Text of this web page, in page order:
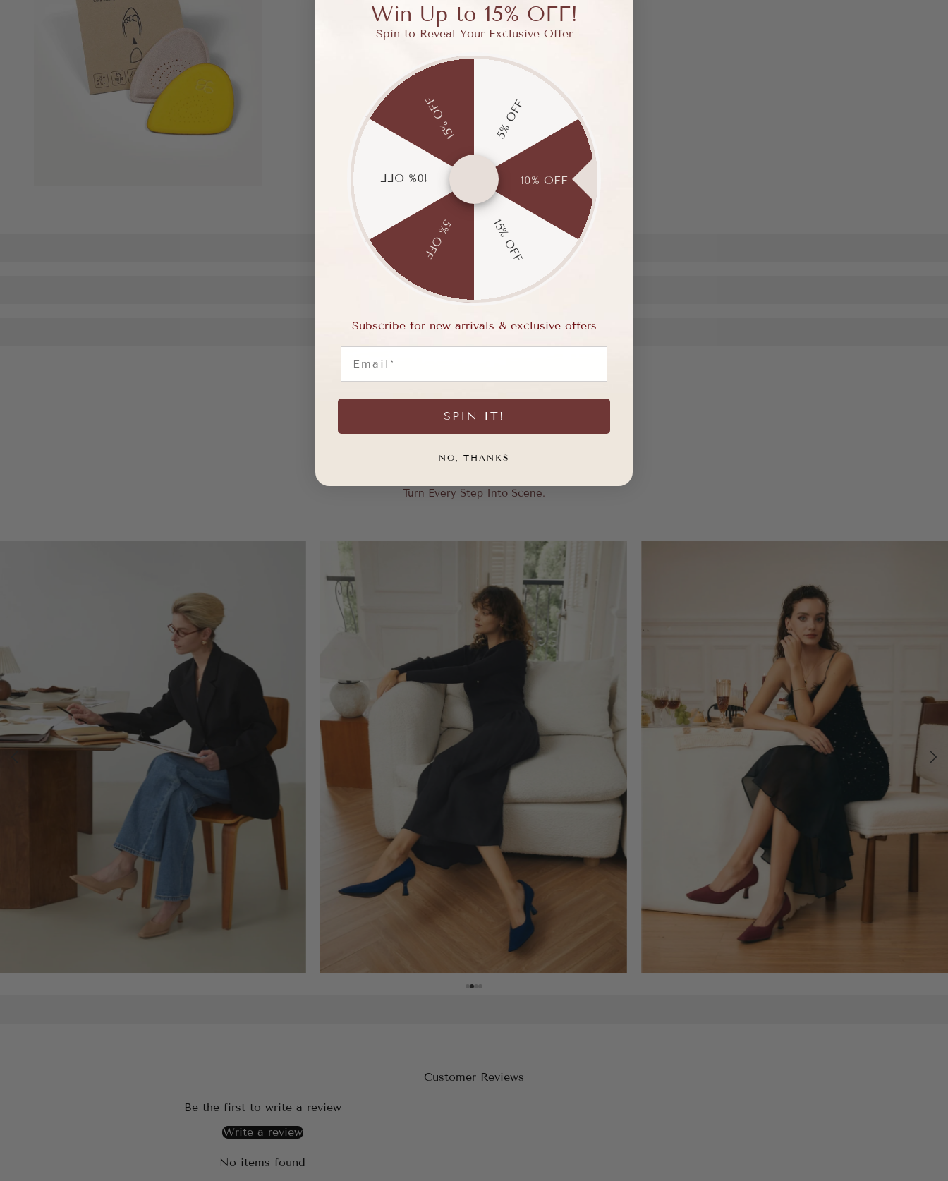
Turn Every Step Into Scene.
Customer Reviews
Be the first to write a review
Write a review
No items found
Win Up to 15% OFF!
Spin to Reveal Your Exclusive Offer
5% OFF
10% OFF
15% OFF
5% OFF
10% OFF
15% OFF
Subscribe for new arrivals & exclusive offers
SPIN IT!
NO, THANKS